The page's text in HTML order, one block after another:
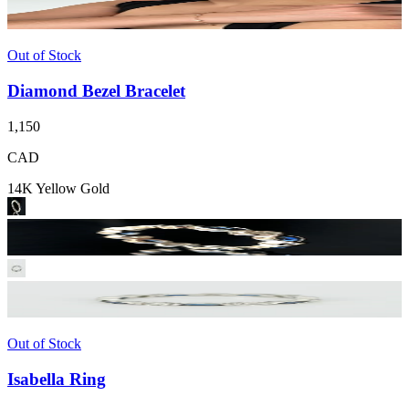
Out of Stock
Diamond Bezel Bracelet
1,150
CAD
14K Yellow Gold
Out of Stock
Isabella Ring